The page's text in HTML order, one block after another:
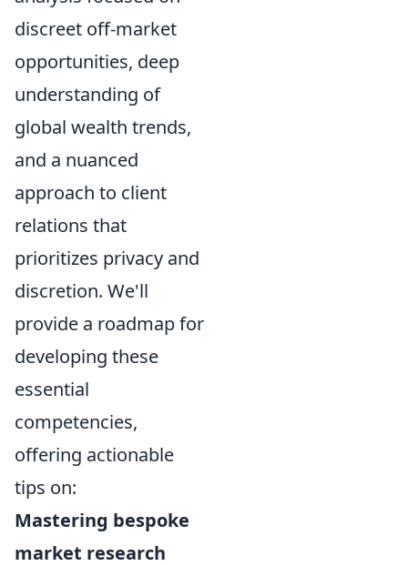
discreet off-market
opportunities, deep
understanding of
global wealth trends,
and a nuanced
approach to client
relations that
prioritizes privacy and
discretion. We'll
provide a roadmap for
developing these
essential
competencies,
offering actionable
tips on:
Mastering bespoke
market research